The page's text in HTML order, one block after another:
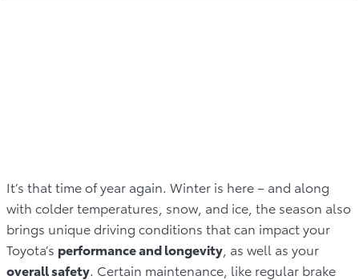
It’s that time of year again. Winter is here – and along
with colder temperatures, snow, and ice, the season also
brings unique driving conditions that can impact your
Toyota’s performance and longevity , as well as your
overall safety . Certain maintenance, like regular brake